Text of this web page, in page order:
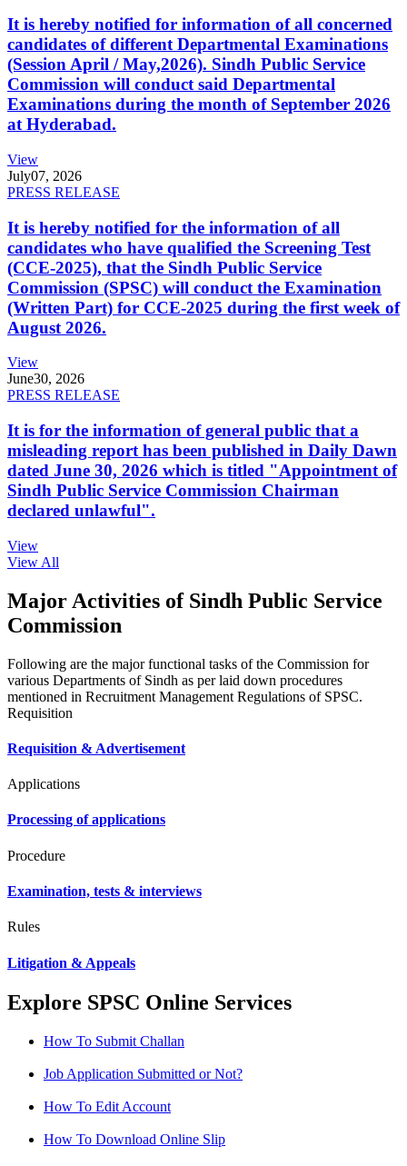
It is hereby notified for information of all concerned
candidates of different Departmental Examinations
(Session April / May,2026). Sindh Public Service
Commission will conduct said Departmental
Examinations during the month of September 2026
at Hyderabad.
View
July07, 2026
PRESS RELEASE
It is hereby notified for the information of all
candidates who have qualified the Screening Test
(CCE-2025), that the Sindh Public Service
Commission (SPSC) will conduct the Examination
(Written Part) for CCE-2025 during the first week of
August 2026.
View
June30, 2026
PRESS RELEASE
It is for the information of general public that a
misleading report has been published in Daily Dawn
dated June 30, 2026 which is titled "Appointment of
Sindh Public Service Commission Chairman
declared unlawful".
View
View All
Major Activities of Sindh Public Service
Commission
Following are the major functional tasks of the Commission for
various Departments of Sindh as per laid down procedures
mentioned in Recruitment Management Regulations of SPSC.
Requisition
Requisition & Advertisement
Applications
Processing of applications
Procedure
Examination, tests & interviews
Rules
Litigation & Appeals
Explore SPSC Online Services
How To Submit Challan
Job Application Submitted or Not?
How To Edit Account
How To Download Online Slip